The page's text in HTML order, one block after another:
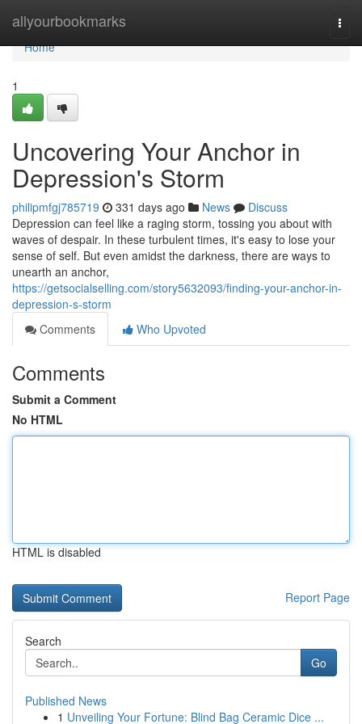
allyourbookmarks
Home
Home
1
Uncovering Your Anchor in
Depression's Storm
philipmfgj785719 331 days ago News
Discuss
Depression can feel like a raging storm, tossing you about with
waves of despair. In these turbulent times, it's easy to lose your
sense of self. But even amidst the darkness, there are ways to
unearth an anchor,
https://getsocialselling.com/story5632093/finding-your-anchor-in-
depression-s-storm
Comments
Who Upvoted
Comments
Submit a Comment
No HTML
HTML is disabled
Report Page
Search
Go
Published News
1 Unveiling Your Fortune: Blind Bag Ceramic Dice ...